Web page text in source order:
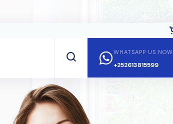
WHATSAPP US NOW
+252613815599